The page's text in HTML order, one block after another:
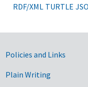
RDF/XML TURTLE
Policies and Links
Plain Writing